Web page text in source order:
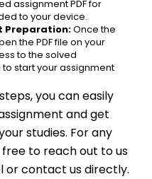
assignment PDF for
to your device.
Preparation: Once the
the PDF file on your
to the solved
start your assignment
you can easily
and get
studies. For any
to reach out to us
or contact us directly.